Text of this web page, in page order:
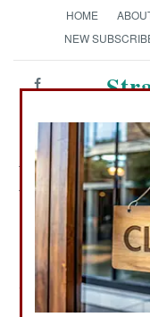
HOME
NEW
Kill
August 31, 2006: